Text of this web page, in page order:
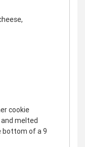
cookie
melted
bottom of a 9